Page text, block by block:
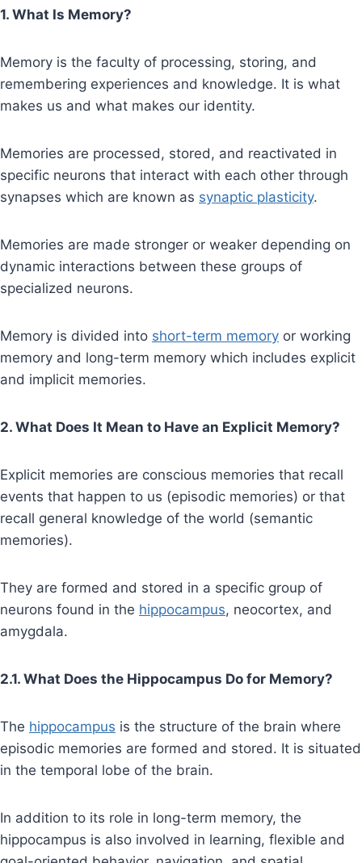
1. What Is Memory?
Memory is the faculty of processing, storing, and
remembering experiences and knowledge. It is what
makes us and what makes our identity.
Memories are processed, stored, and reactivated in
specific neurons that interact with each other through
synapses which are known as synaptic plasticity.
Memories are made stronger or weaker depending on
dynamic interactions between these groups of
specialized neurons.
Memory is divided into short-term memory or working
memory and long-term memory which includes explicit
and implicit memories.
2. What Does It Mean to Have an Explicit Memory?
Explicit memories are conscious memories that recall
events that happen to us (episodic memories) or that
recall general knowledge of the world (semantic
memories).
They are formed and stored in a specific group of
neurons found in the hippocampus, neocortex, and
amygdala.
2.1. What Does the Hippocampus Do for Memory?
The hippocampus is the structure of the brain where
episodic memories are formed and stored. It is situated
in the temporal lobe of the brain.
In addition to its role in long-term memory, the
hippocampus is also involved in learning, flexible and